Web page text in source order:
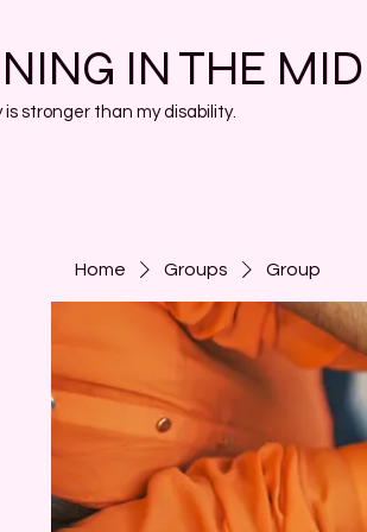
IN THE
is stronger than my disability.
Home Groups Group